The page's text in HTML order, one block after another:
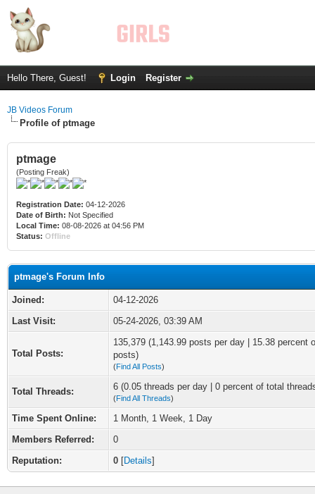
Hello There, Guest! Login Register
JB Videos Forum
Profile of ptmage
ptmage
(Posting Freak)
Registration Date: 04-12-2026
Date of Birth: Not Specified
Local Time: 08-08-2026 at 04:56 PM
Status: Offline
ptmage's Forum Info
Joined:
04-12-2026
Last Visit:
05-24-2026, 03:39 AM
Total Posts:
135,379 (1,143.99 posts per day | 15.38 percent
posts)
(Find All Posts)
Total Threads: 6 (0.05 threads per day | 0 percent of total
(Find All Threads)
Time Spent Online:
1 Month, 1 Week, 1 Day
Members Referred:
0
Reputation:
0 [Details]